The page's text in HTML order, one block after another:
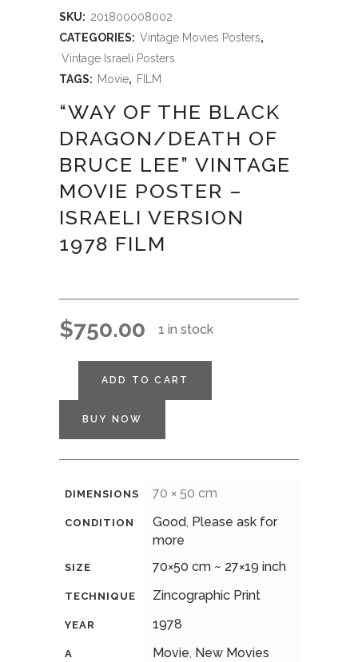
SKU: 201800008002
CATEGORIES: Vintage Movies Posters,
Vintage Israeli Posters
TAGS: Movie, FILM
“WAY OF THE BLACK
DRAGON/DEATH OF
BRUCE LEE” VINTAGE
MOVIE POSTER –
ISRAELI VERSION
1978 FILM
$750.00 1 in stock
ADD TO CART
BUY NOW
DIMENSIONS 70 × 50 cm
CONDITION Good, Please ask for
more
SIZE 70×50 cm ~ 27×19 inch
TECHNIQUE Zincographic Print
YEAR 1978
A Movie, New Movies